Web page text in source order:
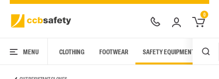
0
MENU CLOTHING FOOTWEAR SAFETY EQUIPMENT